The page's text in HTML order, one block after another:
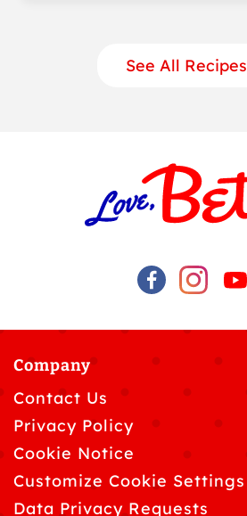
See All Recipes
Company
Contact Us
Privacy Policy
Cookie Notice
Customize Cookie Settings
Data Privacy Requests